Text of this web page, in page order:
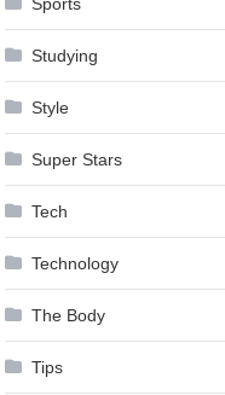
Studying
Style
Super Stars
Tech
Technology
The Body
Tips